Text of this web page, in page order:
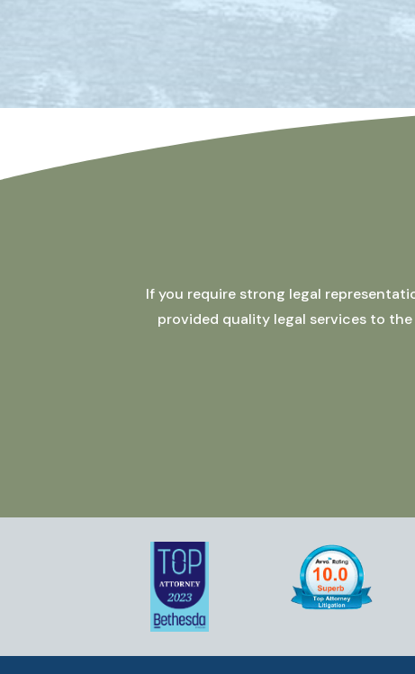
If you require strong legal
provided quality legal services to